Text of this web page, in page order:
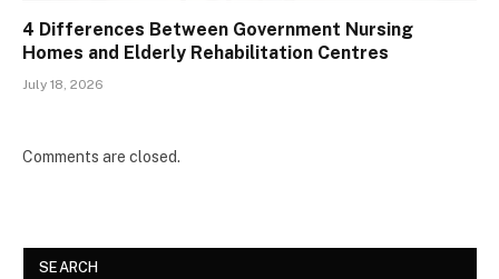
4 Differences Between Government Nursing
Homes and Elderly Rehabilitation Centres
July 18, 2026
Comments are closed.
SEARCH